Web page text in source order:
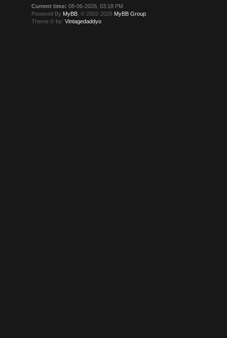
Current time: 08-06-2026, 03:18 PM
Powered By MyBB , © 2002-2026 MyBB Group
Theme © by:Vintagedaddyo